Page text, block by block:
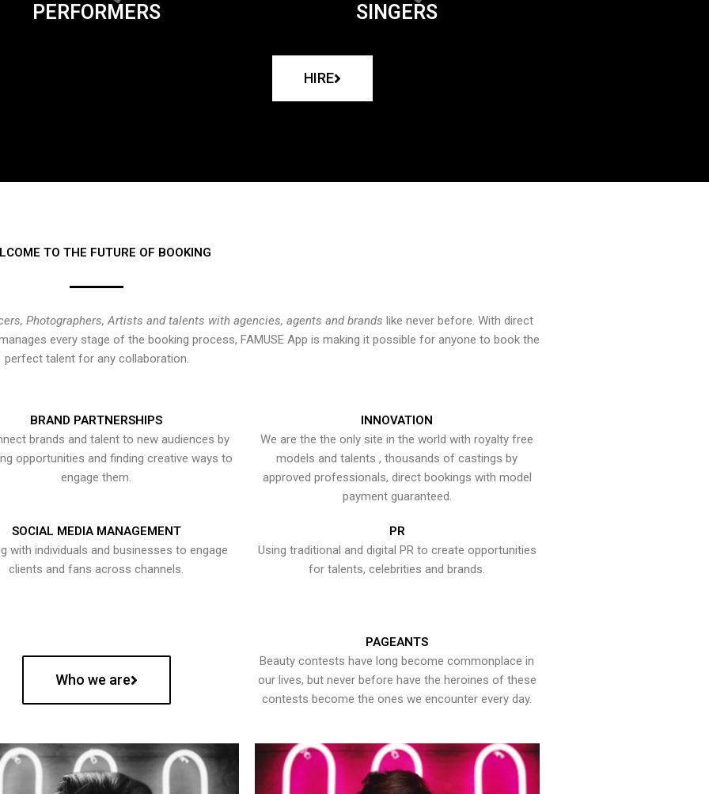
PERFORMERS SINGERS
HIRE
TO THE FUTURE OF BOOKING
Photographers, Artists and talents with agencies, agents and brands like never before. With direct
every stage of the booking process, FAMUSE App is making it possible for anyone to book the
perfect talent for any collaboration.
BRAND PARTNERSHIPS
brands and talent to new audiences by
opportunities and finding creative ways to
engage them.
INNOVATION
We are the the only site in the world with royalty free
models and talents , thousands of castings by
approved professionals, direct bookings with model
payment guaranteed.
SOCIAL MEDIA MANAGEMENT
with individuals and businesses to engage
clients and fans across channels.
PR
Using traditional and digital PR to create opportunities
for talents, celebrities and brands.
Who we are
PAGEANTS
Beauty contests have long become commonplace in
our lives, but never before have the heroines of these
contests become the ones we encounter every day.